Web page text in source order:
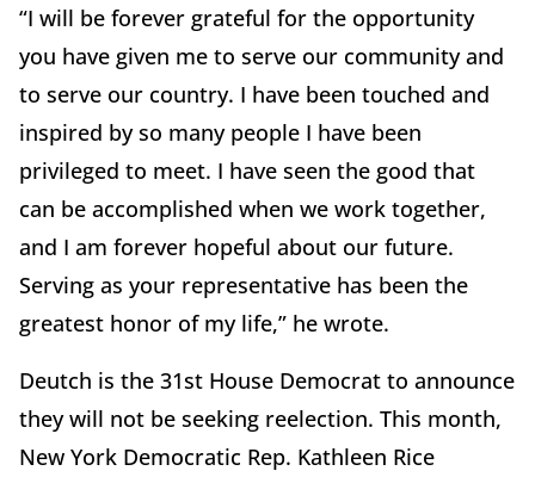
“I will be forever grateful for the opportunity
you have given me to serve our community and
to serve our country. I have been touched and
inspired by so many people I have been
privileged to meet. I have seen the good that
can be accomplished when we work together,
and I am forever hopeful about our future.
Serving as your representative has been the
greatest honor of my life,” he wrote.
Deutch is the 31st House Democrat to announce
they will not be seeking reelection. This month,
New York Democratic Rep. Kathleen Rice